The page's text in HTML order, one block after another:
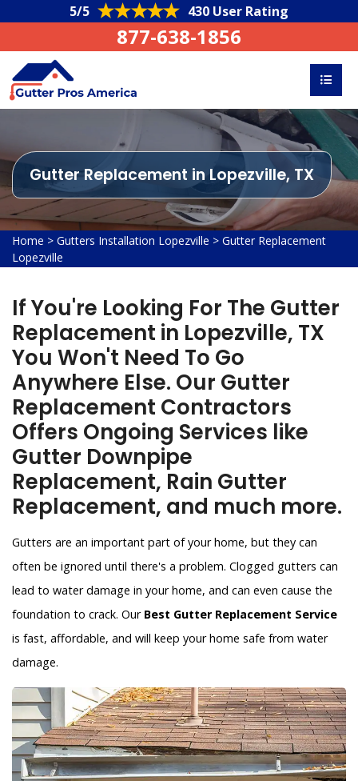
5/5 430 User Rating
877-638-1856
Gutter Replacement in Lopezville, TX
Home > Gutters Installation Lopezville > Gutter Replacement
Lopezville
If You're Looking For The Gutter
Replacement in Lopezville, TX
You Won't Need To Go
Anywhere Else. Our Gutter
Replacement Contractors
Offers Ongoing Services like
Gutter Downpipe
Replacement, Rain Gutter
Replacement, and much more.
Gutters are an important part of your home, but they can
often be ignored until there's a problem. Clogged gutters can
lead to water damage in your home, and can even cause the
foundation to crack. Our Best Gutter Replacement Service
is fast, affordable, and will keep your home safe from water
damage.